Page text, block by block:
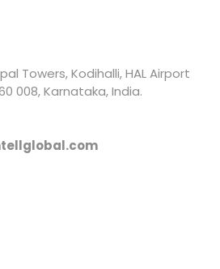
Towers, Kodihalli, HAL Airport
008, Karnataka, India.